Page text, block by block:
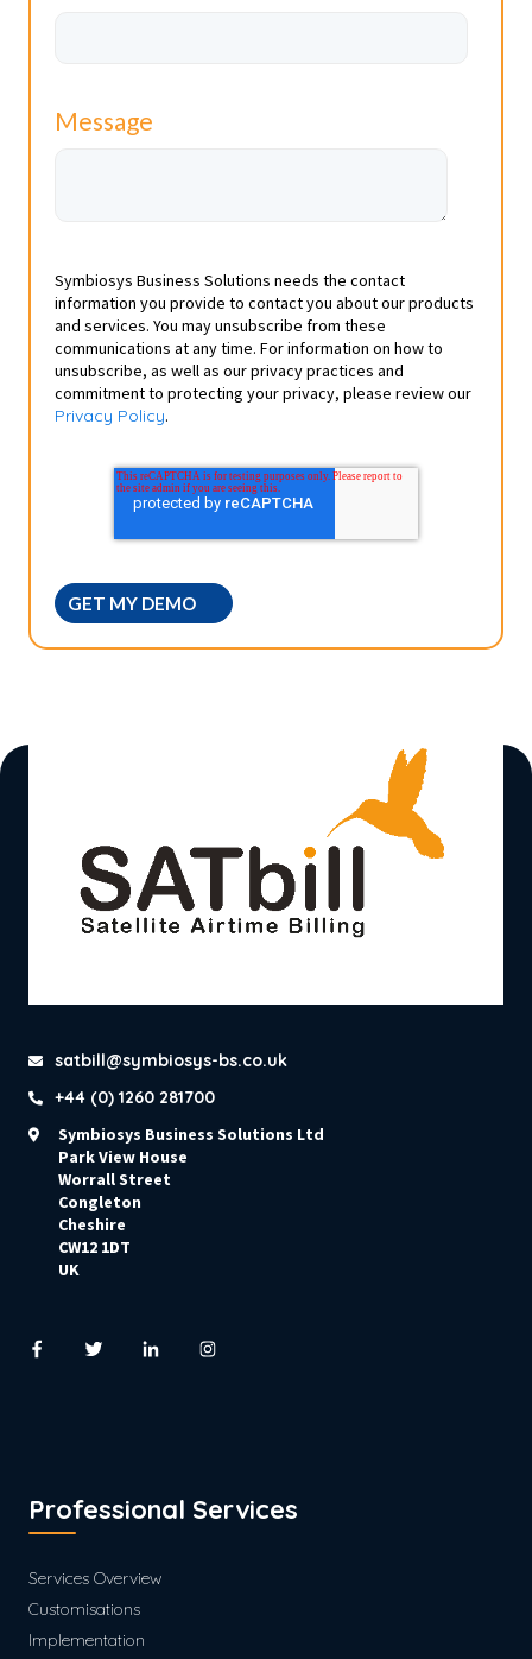
Message
Symbiosys Business Solutions needs the contact
information you provide to contact you about our products
and services. You may unsubscribe from these
communications at any time. For information on how to
unsubscribe, as well as our privacy practices and
commitment to protecting your privacy, please review our
Privacy Policy.
satbill@symbiosys-bs.co.uk
+44 (0) 1260 281700
Symbiosys Business Solutions Ltd
Park View House
Worrall Street
Congleton
Cheshire
CW12 1DT
UK
Professional Services
Services Overview
Customisations
Implementation